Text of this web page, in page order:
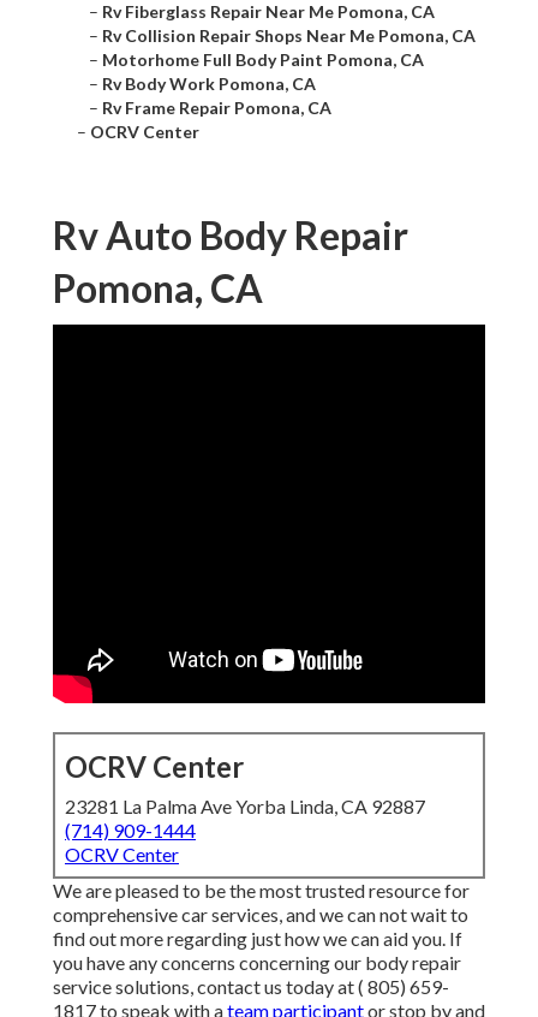
– Rv Fiberglass Repair Near Me Pomona, CA
– Rv Collision Repair Shops Near Me Pomona, CA
– Motorhome Full Body Paint Pomona, CA
– Rv Body Work Pomona, CA
– Rv Frame Repair Pomona, CA
– OCRV Center
Rv Auto Body Repair
Pomona, CA
OCRV Center
23281 La Palma Ave Yorba Linda, CA 92887
(714) 909-1444
OCRV Center
We are pleased to be the most trusted resource for
comprehensive car services, and we can not wait to
find out more regarding just how we can aid you. If
you have any concerns concerning our body repair
service solutions, contact us today at( 805) 659-
1817to speak with ateam participantor stop by and